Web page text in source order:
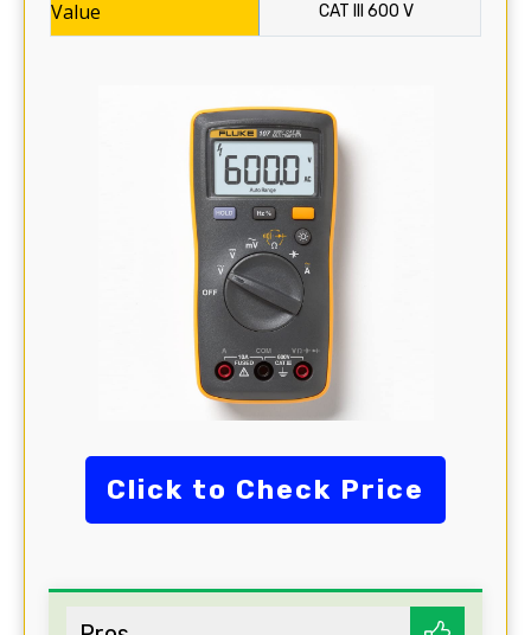
CAT III 600 V
Click to Check Price